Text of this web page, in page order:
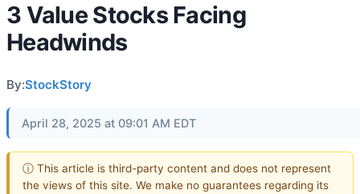
3 Value Stocks Facing
Headwinds
By:StockStory
April 28, 2025 at 09:01 AM EDT
ⓘ This article is third-party content and does not represent
the views of this site. We make no guarantees regarding its